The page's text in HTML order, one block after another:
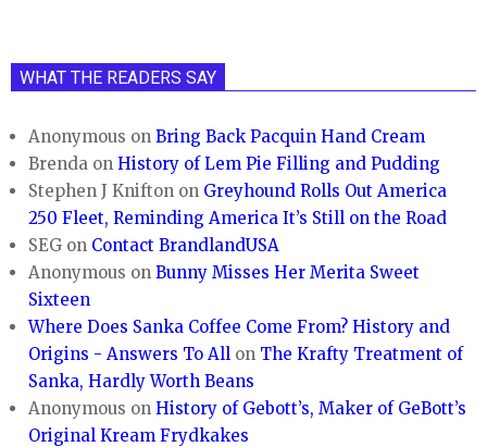
WHAT THE READERS SAY
Anonymous onBring Back Pacquin Hand Cream
Brenda onHistory of Lem Pie Filling and Pudding
Stephen J Knifton on Greyhound Rolls Out America
250 Fleet, Reminding America It’s Still on the Road
SEG on Contact BrandlandUSA
Anonymous onBunny Misses Her Merita Sweet
Sixteen
Where Does Sanka Coffee Come From? History and
Origins - Answers To All on The Krafty Treatment of
Sanka, Hardly Worth Beans
Anonymous onHistory of Gebott’s, Maker of GeBott’s
Original Kream Frydkakes